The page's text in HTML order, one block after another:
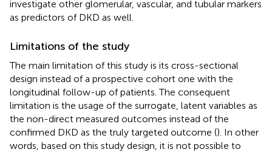
investigate other glomerular, vascular, and tubular markers
as predictors of DKD as well.
Limitations of the study
The main limitation of this study is its cross-sectional
design instead of a prospective cohort one with the
longitudinal follow-up of patients. The consequent
limitation is the usage of the surrogate, latent variables as
the non-direct measured outcomes instead of the
confirmed DKD as the truly targeted outcome (). In other
words, based on this study design, it is not possible to